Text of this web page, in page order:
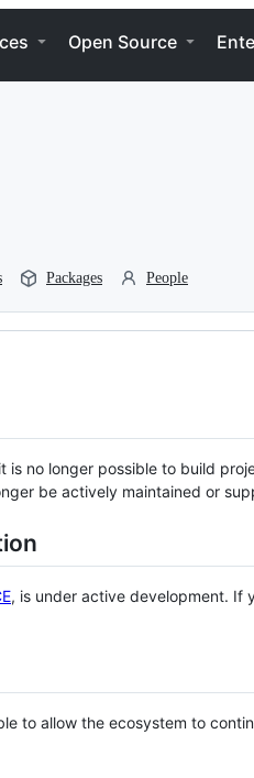
Open Source
Packages People
no longer possible to build
be actively maintained or
, is under active development. If
to allow the ecosystem to